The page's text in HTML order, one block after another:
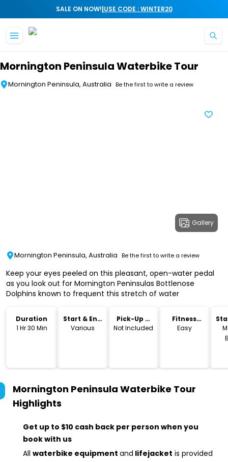
SALE ON NOW!|USE CODE : WINTER20
Mornington Peninsula Waterbike Tour
Mornington Peninsula, Australia Be the first to write a review
Gallery
Mornington Peninsula, Australia Be the first to write a review
Keep your eyes peeled on this pleasant, open-water pedal
as you look out for Mornington Peninsulas Bottlenose
Dolphins known to frequent this stretch of water
Duration
1 Hr 30 Min
Start & End
Time
Various
Pick-Up &
Drop-Off
Not Included
Fitness
Level
Easy
Mornington Peninsula Waterbike Tour
Highlights
Get up to $10 cash back per person when you
book with us
All waterbike equipment and lifejacket is provided